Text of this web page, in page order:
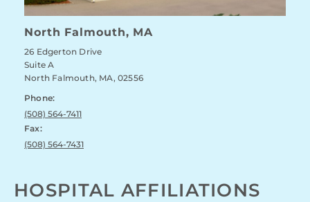
North Falmouth, MA
26 Edgerton Drive
Suite A
North Falmouth, MA, 02556
Phone:
(508) 564-7411
Fax:
(508) 564-7431
HOSPITAL AFFILIATIONS